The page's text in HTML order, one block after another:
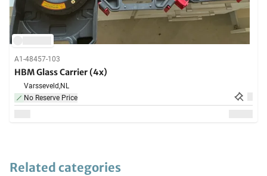
A1-48457-103
HBM Glass Carrier (4x)
Varsseveld,NL
No Reserve Price
Related categories